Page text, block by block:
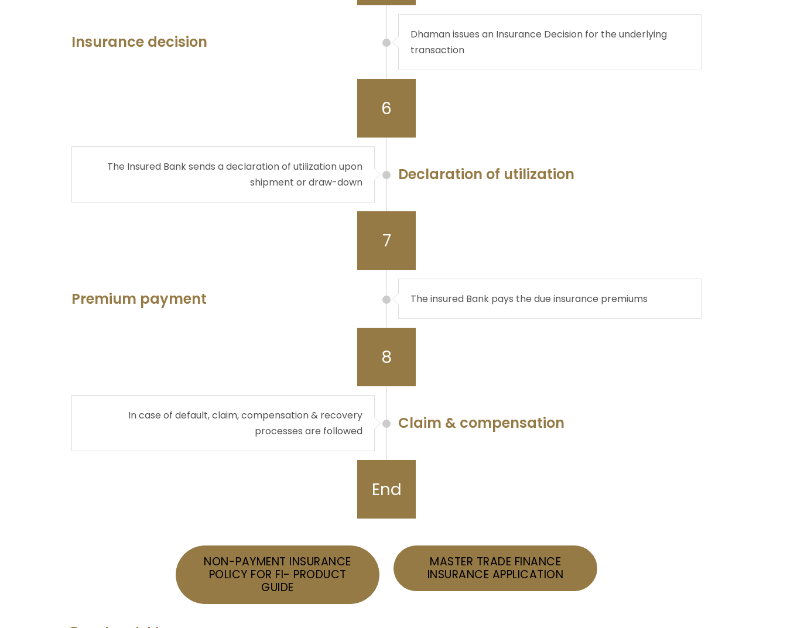
Insurance decision
Dhaman issues an Insurance Decision for the underlying
transaction
6
The Insured Bank sends a declaration of utilization upon
shipment or draw-down
Declaration of utilization
7
Premium payment The insured Bank pays the due insurance premiums
8
In case of default, claim, compensation & recovery
processes are followed
Claim & compensation
End
NON-PAYMENT INSURANCE
POLICY FOR FI- PRODUCT
GUIDE
MASTER TRADE FINANCE
INSURANCE APPLICATION